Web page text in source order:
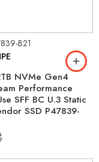
B21
NVMe Gen4
Performance
SFF BC U.3 Static
SSD P47839-